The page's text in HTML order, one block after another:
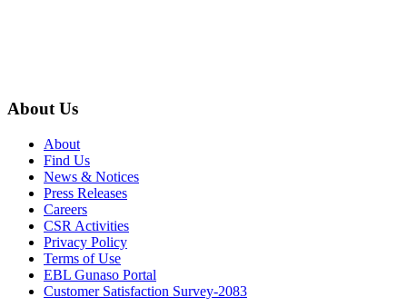
About Us
About
Find Us
News & Notices
Press Releases
Careers
CSR Activities
Privacy Policy
Terms of Use
EBL Gunaso Portal
Customer Satisfaction Survey-2083